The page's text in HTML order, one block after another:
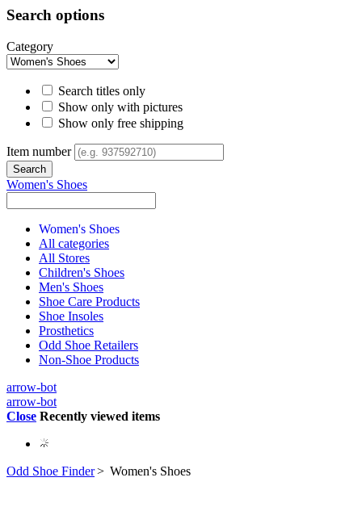
Search options
Category
Search titles only
Show only with pictures
Show only free shipping
Item number
Women's Shoes
Women's Shoes
All categories
All Stores
Children's Shoes
Men's Shoes
Shoe Care Products
Shoe Insoles
Prosthetics
Odd Shoe Retailers
Non-Shoe Products
arrow-bot
arrow-bot
Close Recently viewed items
Odd Shoe Finder> Women's Shoes